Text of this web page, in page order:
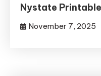
Nystate
November 7, 2025